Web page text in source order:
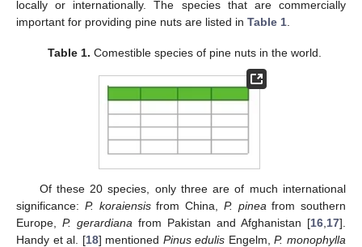
locally or internationally. The species that are commercially
important for providing pine nuts are listed in Table 1
Table 1. Comestible species of pine nuts in the world.
Of these 20 species, only three are of much international
significance: P. koraiensisfrom China, P. pinea from southern
Europe, P. gerardiana from Pakistan and Afghanistan [16 17].
Handy et al. [18] mentioned Pinus edulis Engelm,P. monophylla